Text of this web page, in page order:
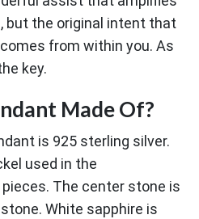
but the original intent that
from within you. As
key.
Made Of?
is 925 sterling silver.
used in the
The center stone is
White sapphire is